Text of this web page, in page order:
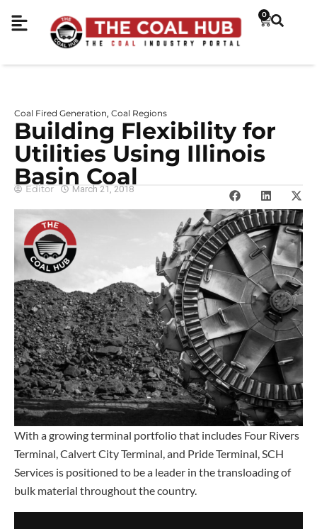
0
Coal Fired Generation Coal Regions
Building Flexibility for
Utilities Using Illinois
Basin Coal
Editor March 21, 2018
With a growing terminal portfolio that includes Four Rivers
Terminal, Calvert City Terminal, and Pride Terminal, SCH
Services is positioned to be a leader in the transloading of
bulk material throughout the country.